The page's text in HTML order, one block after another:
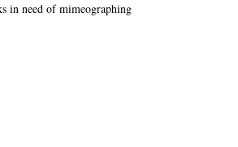
in need of mimeographing